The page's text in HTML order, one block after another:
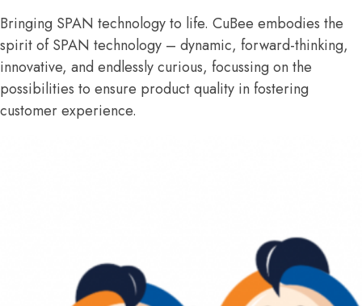
Bringing SPAN technology to life. CuBee embodies the
spirit of SPAN technology – dynamic, forward-thinking,
innovative, and endlessly curious, focussing on the
possibilities to ensure product quality in fostering
customer experience.